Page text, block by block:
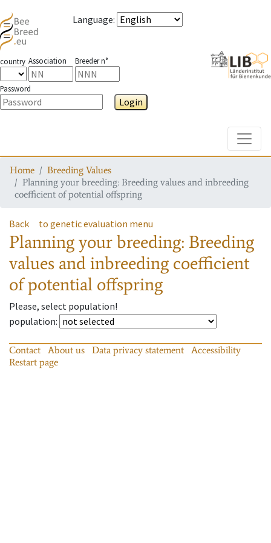
Language:
country Association Breeder n°
Password
Login
Home
Breeding Values
Planning your breeding: Breeding values and inbreeding
coefficient of potential offspring
Back to genetic evaluation menu
Planning your breeding: Breeding
values and inbreeding coefficient
of potential offspring
Please, select population!
population:
Contact About us Data privacy statement
Accessibility
Restart page